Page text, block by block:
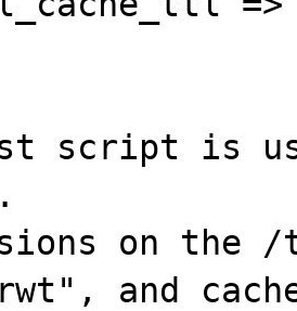
script is
on the
and